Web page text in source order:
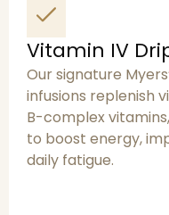
Vitamin IV
Our signature
infusions replenish
B-complex
to boost energy,
daily fatigue.